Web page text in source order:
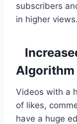
subscribers
in higher views.
Algorithm
Videos with a
of likes,
have a huge